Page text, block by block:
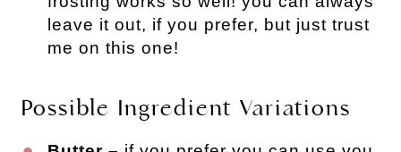
leave it out, if you prefer, but just trust
me on this one!
Possible Ingredient Variations